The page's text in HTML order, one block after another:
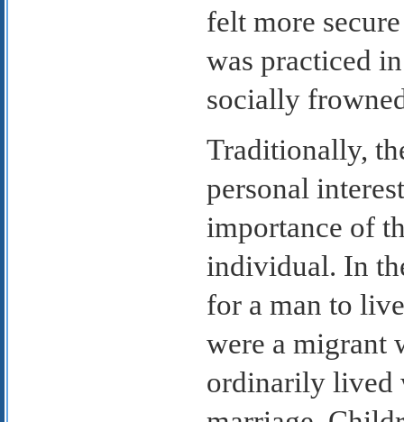
felt more
was practiced
socially
Traditionally,
personal
importance of
individual. In
for a man to
were a migrant
ordinarily lived